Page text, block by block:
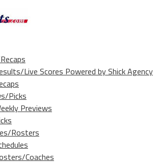
Live Scores Powered by Shick Agency
Picks
Previews
Rosters
Coaches